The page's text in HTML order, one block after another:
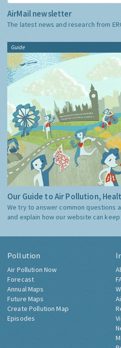
AirMail newsletter
The latest news and research from
Guide
Our Guide to Air Pollution,
We try to answer common questions
and explain how our website can
Pollution
Air Pollution Now
Forecast
Annual Maps
Future Maps
Create Pollution Map
Episodes